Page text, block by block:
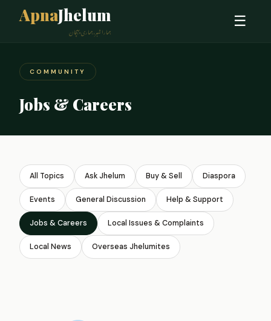
ApnaJhelum
ہمارا شہر، ہماری پہچان
☰
COMMUNITY
Jobs & Careers
All Topics Ask Jhelum Buy & Sell Diaspora
Events General Discussion Help & Support
Jobs & Careers Local Issues & Complaints
Local News Overseas Jhelumites